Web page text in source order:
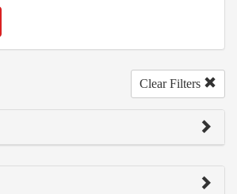
Clear Filters